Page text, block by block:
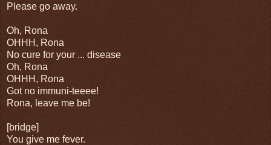
Please go away.
Oh, Rona
OHHH, Rona
No cure for your ... disease
Oh, Rona
OHHH, Rona
Got no immuni-teeee!
Rona, leave me be!
[bridge]
You give me fever.